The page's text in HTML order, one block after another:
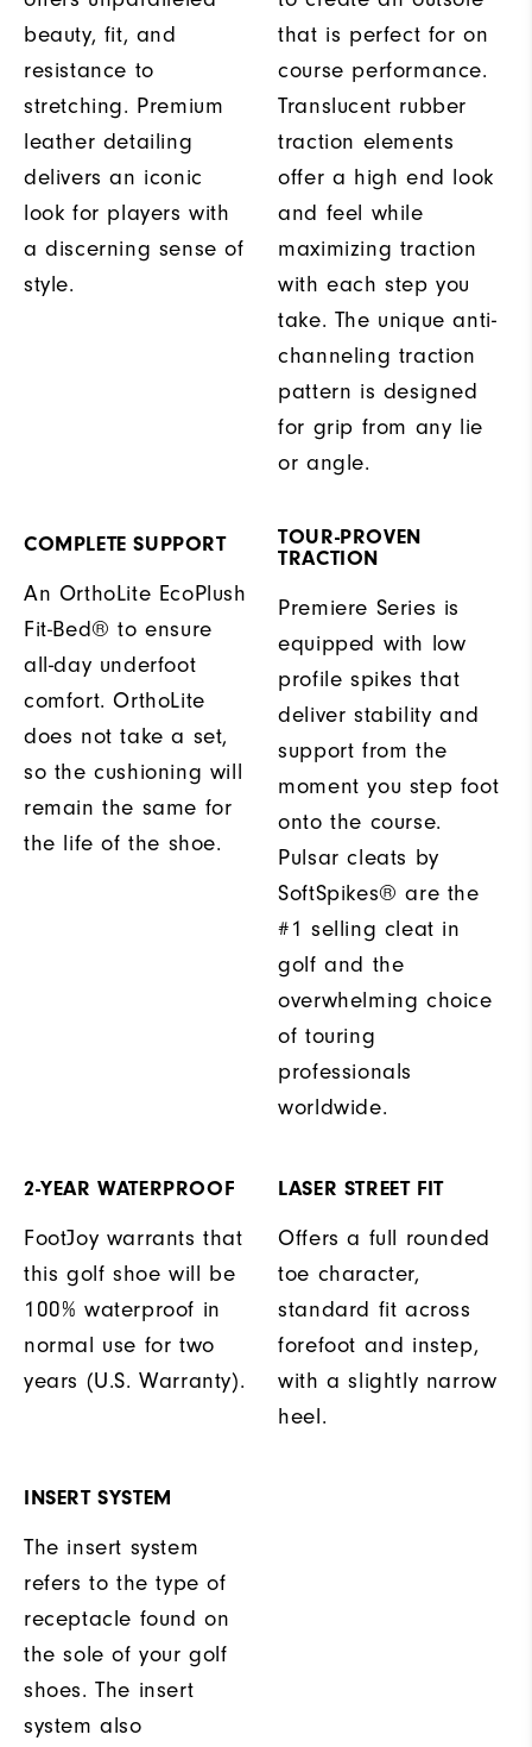
beauty, fit, and
resistance to
stretching. Premium
leather detailing
delivers an iconic
look for players with
a discerning sense of
style.
that is perfect for on
course performance.
Translucent rubber
traction elements
offer a high end look
and feel while
maximizing traction
with each step you
take. The unique anti-
channeling traction
pattern is designed
for grip from any lie
or angle.
COMPLETE SUPPORT
An OrthoLite EcoPlush
Fit-Bed® to ensure
all-day underfoot
comfort. OrthoLite
does not take a set,
so the cushioning will
remain the same for
the life of the shoe.
TOUR-PROVEN
TRACTION
Premiere Series is
equipped with low
profile spikes that
deliver stability and
support from the
moment you step foot
onto the course.
Pulsar cleats by
SoftSpikes® are the
#1 selling cleat in
golf and the
overwhelming choice
of touring
professionals
worldwide.
2-YEAR WATERPROOF
FootJoy warrants that
this golf shoe will be
100% waterproof in
normal use for two
years (U.S. Warranty).
LASER STREET FIT
Offers a full rounded
toe character,
standard fit across
forefoot and instep,
with a slightly narrow
heel.
INSERT SYSTEM
The insert system
refers to the type of
receptacle found on
the sole of your golf
shoes. The insert
system also